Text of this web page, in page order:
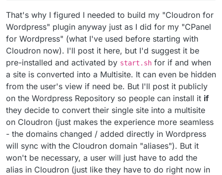
That's why I figured I needed to build my "Cloudron for
Wordpress" plugin anyway just as I did for my "CPanel
for Wordpress" (what I've used before starting with
Cloudron now). I'll post it here, but I'd suggest it be
pre-installed and activated by start.sh for if and when
a site is converted into a Multisite. It can even be hidden
from the user's view if need be. But I'll post it publicly
on the Wordpress Repository so people can install it if
they decide to convert their single site into a multisite
on Cloudron (just makes the experience more seamless
- the domains changed / added directly in Wordpress
will sync with the Cloudron domain "aliases"). But it
won't be necessary, a user will just have to add the
alias in Cloudron (just like they have to do right now in